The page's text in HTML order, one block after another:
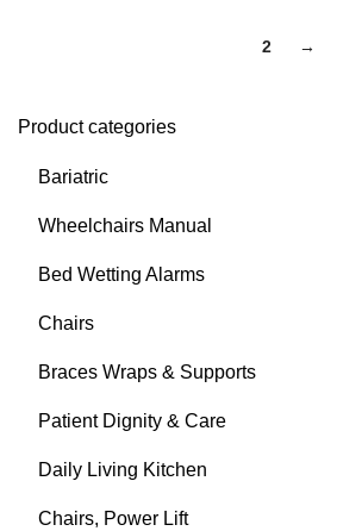
Product categories
Bariatric
Wheelchairs Manual
Bed Wetting Alarms
Chairs
Braces Wraps & Supports
Patient Dignity & Care
Daily Living Kitchen
Chairs, Power Lift
2 →